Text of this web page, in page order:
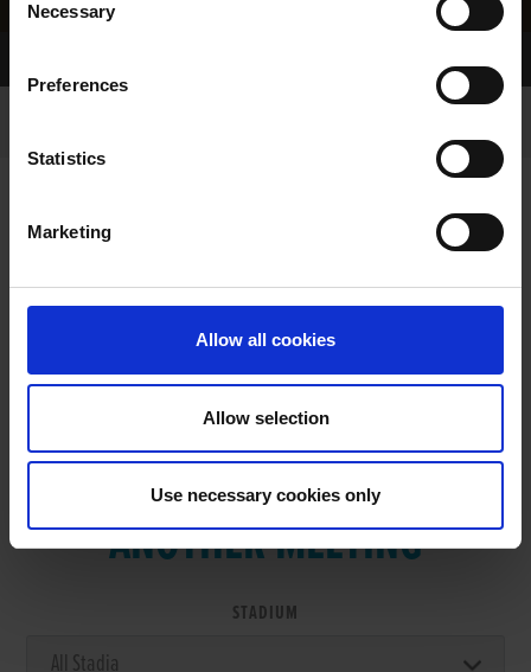
Selection
Necessary
Preferences
Statistics
Marketing
Allow all cookies
Allow selection
Use necessary cookies only
VIEW RESULTS FROM
ANOTHER MEETING
STADIUM